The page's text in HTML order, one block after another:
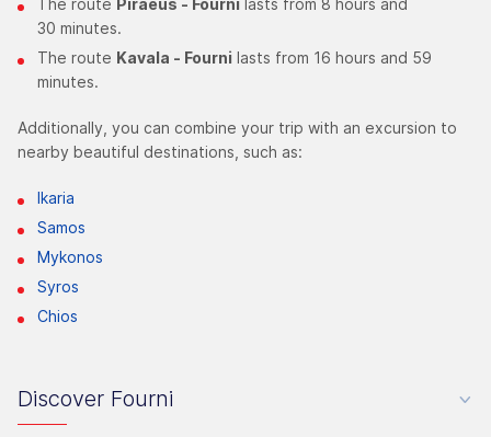
The route Piraeus - Fourni lasts from 8 hours and
30 minutes.
The route Kavala - Fourni lasts from 16 hours and 59
minutes.
Additionally, you can combine your trip with an excursion to
nearby beautiful destinations, such as:
Ikaria
Samos
Mykonos
Syros
Chios
Discover Fourni